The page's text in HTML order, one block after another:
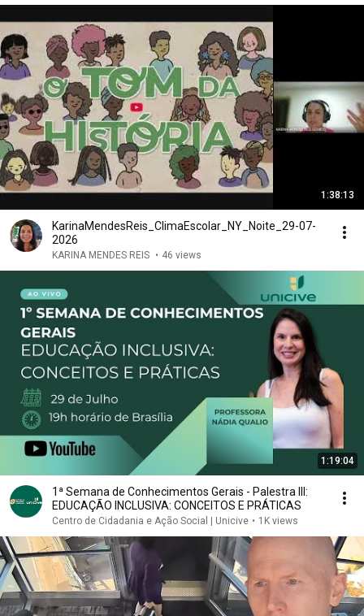
1:38:13
KarinaMendesReis_ClimaEscolar_NY_Noite_29-07-
2026
KARINA MENDES REIS • 46 views
1:19:04
1ª Semana de Conhecimentos Gerais - Palestra III:
EDUCAÇÃO INCLUSIVA: CONCEITOS E PRÁTICAS
Centro de Cidadania e Ação Social | Unicive • 1K views